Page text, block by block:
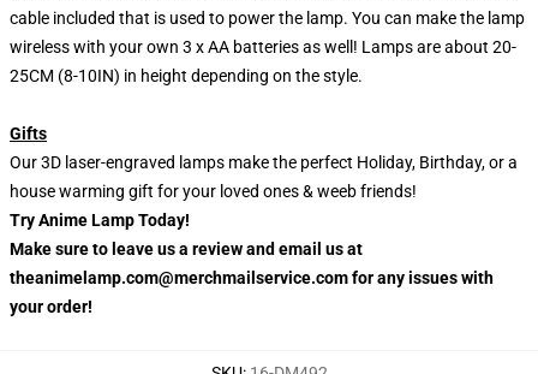
cable included that is used to power the lamp. You can make the lamp
wireless with your own 3 x AA batteries as well! Lamps are about 20-
25CM (8-10IN) in height depending on the style.
Gifts
Our 3D laser-engraved lamps make the perfect Holiday, Birthday, or a
house warming gift for your loved ones & weeb friends!
Try Anime Lamp Today!
Make sure to leave us a review and email us at
theanimelamp.com@merchmailservice.com for any issues with
your order!